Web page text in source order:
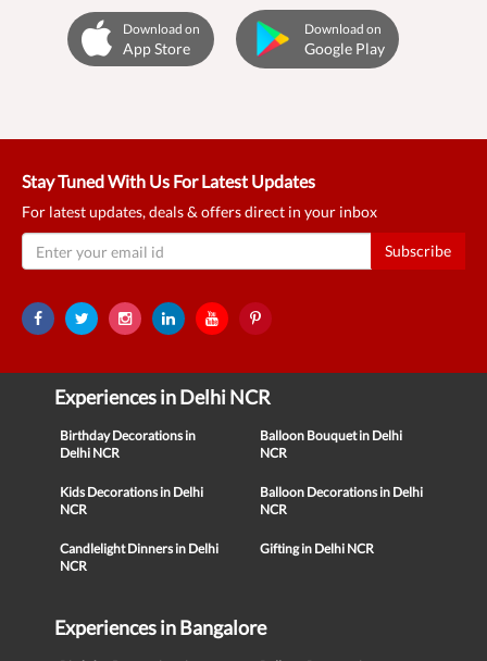
Download on
App Store
Download on
Google Play
Stay Tuned With Us For Latest Updates
For latest updates, deals & offers direct in your inbox
Subscribe
Experiences in Delhi NCR
Birthday Decorations in
Delhi NCR
Balloon Bouquet in Delhi
NCR
Kids Decorations in Delhi
NCR
Balloon Decorations in Delhi
NCR
Candlelight Dinners in Delhi
NCR
Gifting in Delhi NCR
Experiences in Bangalore